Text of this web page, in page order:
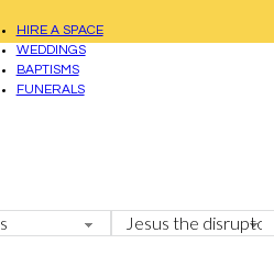
HIRE A SPACE
WEDDINGS
BAPTISMS
FUNERALS